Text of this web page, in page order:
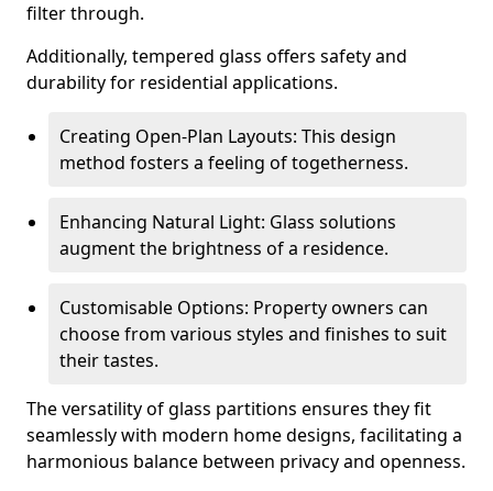
filter through.
Additionally, tempered glass offers safety and
durability for residential applications.
Creating Open-Plan Layouts: This design
method fosters a feeling of togetherness.
Enhancing Natural Light: Glass solutions
augment the brightness of a residence.
Customisable Options: Property owners can
choose from various styles and finishes to suit
their tastes.
The versatility of glass partitions ensures they fit
seamlessly with modern home designs, facilitating a
harmonious balance between privacy and openness.